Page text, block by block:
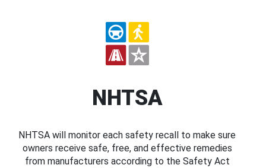
NHTSA
NHTSA will monitor each safety recall to make sure
owners receive safe, free, and effective remedies
from manufacturers according to the Safety Act